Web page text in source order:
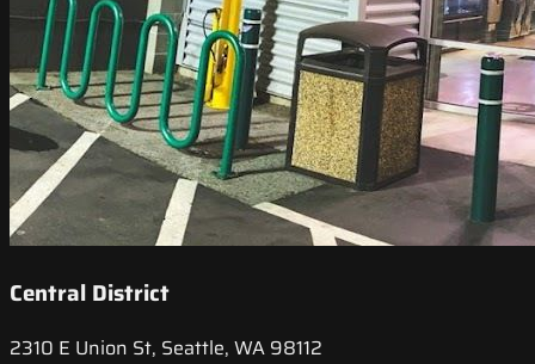
Central District
2310 E Union St, Seattle, WA 98112